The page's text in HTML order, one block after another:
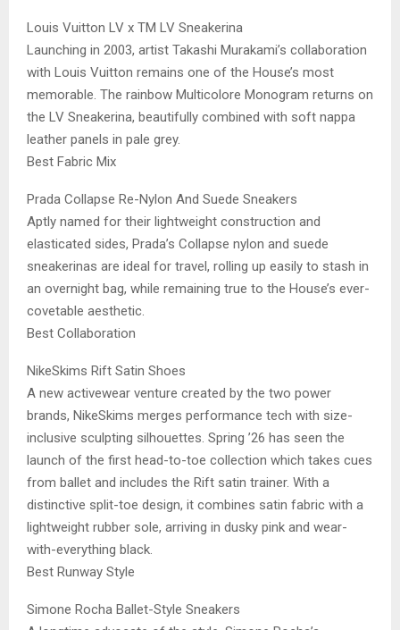
Louis Vuitton LV x TM LV Sneakerina
Launching in 2003, artist Takashi Murakami’s collaboration
with Louis Vuitton remains one of the House’s most
memorable. The rainbow Multicolore Monogram returns on
the LV Sneakerina, beautifully combined with soft nappa
leather panels in pale grey.
Best Fabric Mix
Prada Collapse Re-Nylon And Suede Sneakers
Aptly named for their lightweight construction and
elasticated sides, Prada’s Collapse nylon and suede
sneakerinas are ideal for travel, rolling up easily to stash in
an overnight bag, while remaining true to the House’s ever-
covetable aesthetic.
Best Collaboration
NikeSkims Rift Satin Shoes
A new activewear venture created by the two power
brands, NikeSkims merges performance tech with size-
inclusive sculpting silhouettes. Spring ’26 has seen the
launch of the first head-to-toe collection which takes cues
from ballet and includes the Rift satin trainer. With a
distinctive split-toe design, it combines satin fabric with a
lightweight rubber sole, arriving in dusky pink and wear-
with-everything black.
Best Runway Style
Simone Rocha Ballet-Style Sneakers